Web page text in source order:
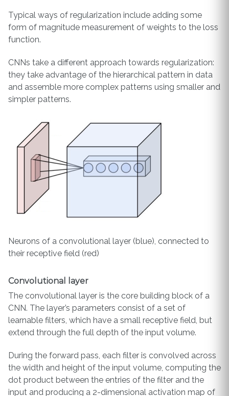
Typical ways of regularization include adding some
form of magnitude measurement of weights to the loss
function.
CNNs take a different approach towards regularization:
they take advantage of the hierarchical pattern in data
and assemble more complex patterns using smaller and
simpler patterns.
Neurons of a convolutional layer (blue), connected to
their receptive field (red)
Convolutional layer
The convolutional layer is the core building block of a
CNN. The layer’s parameters consist of a set of
learnable filters, which have a small receptive field, but
extend through the full depth of the input volume.
During the forward pass, each filter is convolved across
the width and height of the input volume, computing the
dot product between the entries of the filter and the
input and producing a 2-dimensional activation map of